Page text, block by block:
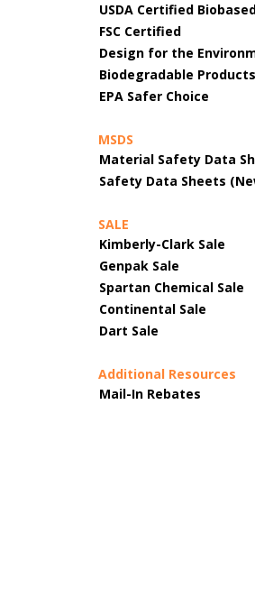
USDA Certified
FSC Certified
Design for the
Biodegradable
EPA Safer Choice
MSDS
Material Safety Data
Safety Data Sheets
SALE
Kimberly-Clark Sale
Genpak Sale
Spartan Chemical Sale
Continental Sale
Dart Sale
Additional Resources
Mail-In Rebates